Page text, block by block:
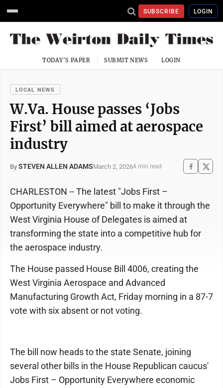
SUBSCRIBE LOGIN
TODAY'S PAPER SUBMIT NEWS LOGIN
LOCAL NEWS
W.Va. House passes ‘Jobs
First’ bill aimed at aerospace
industry
By STEVEN ALLEN ADAMSMarch 2, 20264 min read
CHARLESTON -- The latest "Jobs First –
Opportunity Everywhere" bill to make it through the
West Virginia House of Delegates is aimed at
transforming the state into a competitive hub for
the aerospace industry.
The House passed House Bill 4006, creating the
West Virginia Aerospace and Advanced
Manufacturing Growth Act, Friday morning in a 87-7
vote with six absent or not voting.
The bill now heads to the state Senate, joining
several other bills in the House Republican caucus'
Jobs First – Opportunity Everywhere economic